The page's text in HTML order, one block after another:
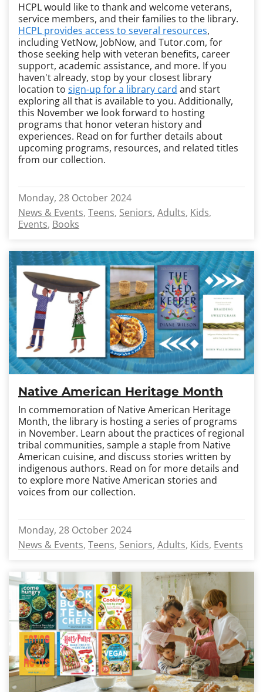
HCPL would like to thank and welcome veterans,
service members, and their families to the library.
HCPL provides access to several resources,
including VetNow, JobNow, and Tutor.com, for
those seeking help with veteran benefits, career
support, academic assistance, and more. If you
haven't already, stop by your closest library
location to sign-up for a library card and start
exploring all that is available to you. Additionally,
this November we look forward to hosting
programs that honor veteran history and
experiences. Read on for further details about
upcoming programs, resources, and related titles
from our collection.
Monday, 28 October 2024
News & Events Teens Seniors Adults Kids
Events Books
Native American Heritage Month
In commemoration of Native American Heritage
Month, the library is hosting a series of programs
in November. Learn about the practices of regional
tribal communities, sample a staple from Native
American cuisine, and discuss stories written by
indigenous authors. Read on for more details and
to explore more Native American stories and
voices from our collection.
Monday, 28 October 2024
News & Events Teens Seniors Adults Kids Events